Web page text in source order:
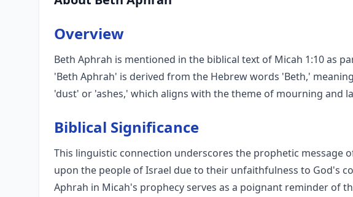
Overview
Beth Aphrah is mentioned in the biblical text of Micah 1:10 as
'Beth Aphrah' is derived from the Hebrew words 'Beth,'
'dust' or 'ashes,' which aligns with the theme of mourning and
Biblical Significance
This linguistic connection underscores the prophetic message
upon the people of Israel due to their unfaithfulness to God's
Aphrah in Micah's prophecy serves as a poignant reminder of